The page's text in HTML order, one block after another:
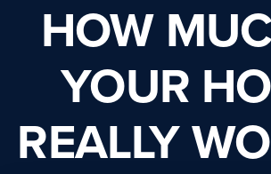
HOW
YOUR
REALLY